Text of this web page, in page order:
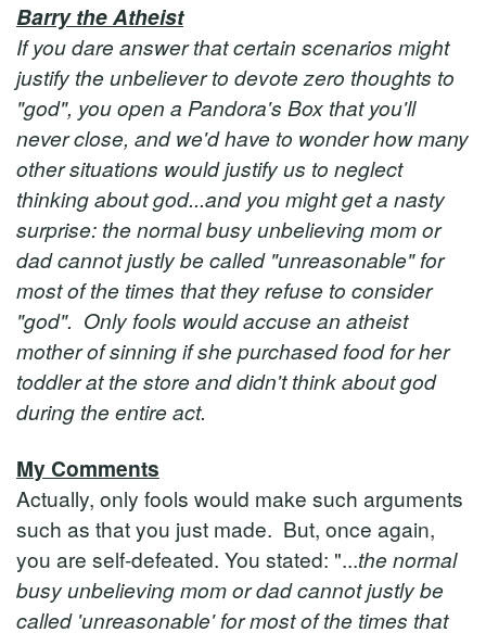
Barry the Atheist
If you dare answer that certain scenarios might
justify the unbeliever to devote zero thoughts to
"god", you open a Pandora's Box that you'll
never close, and we'd have to wonder how many
other situations would justify us to neglect
thinking about god...and you might get a nasty
surprise: the normal busy unbelieving mom or
dad cannot justly be called "unreasonable" for
most of the times that they refuse to consider
"god". Only fools would accuse an atheist
mother of sinning if she purchased food for her
toddler at the store and didn't think about god
during the entire act.
My Comments
Actually, only fools would make such arguments
such as that you just made. But, once again,
you are self-defeated. You stated: "...the normal
busy unbelieving mom or dad cannot justly be
called 'unreasonable' for most of the times that